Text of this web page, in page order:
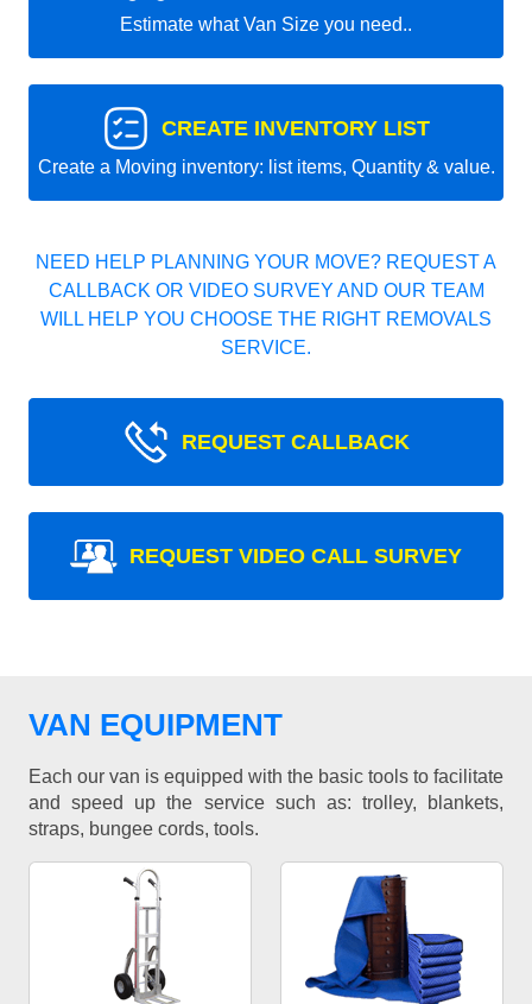
Estimate what Van Size you need..
CREATE INVENTORY LIST
Create a Moving inventory: list items, Quantity & value.
NEED HELP PLANNING YOUR MOVE? REQUEST A
CALLBACK OR VIDEO SURVEY AND OUR TEAM
WILL HELP YOU CHOOSE THE RIGHT REMOVALS
SERVICE.
REQUEST CALLBACK
REQUEST VIDEO CALL SURVEY
VAN EQUIPMENT
Each our van is equipped with the basic tools to facilitate
and speed up the service such as: trolley, blankets,
straps, bungee cords, tools.